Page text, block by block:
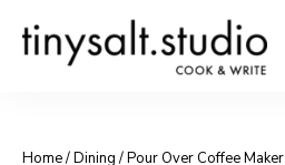
Home/Dining/ Pour Over Coffee Maker